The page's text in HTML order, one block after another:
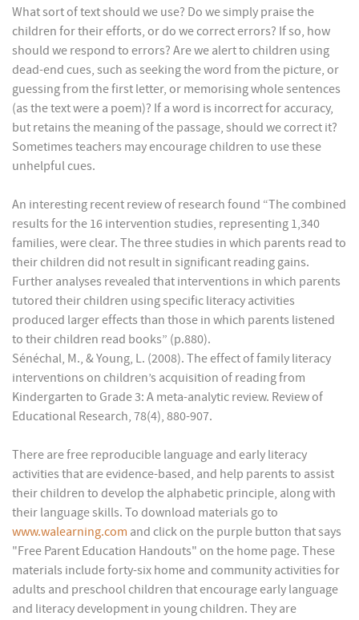
What sort of text should we use? Do we simply praise the
children for their efforts, or do we correct errors? If so, how
should we respond to errors? Are we alert to children using
dead-end cues, such as seeking the word from the picture, or
guessing from the first letter, or memorising whole sentences
(as the text were a poem)? If a word is incorrect for accuracy,
but retains the meaning of the passage, should we correct it?
Sometimes teachers may encourage children to use these
unhelpful cues.
An interesting recent review of research found “The combined
results for the 16 intervention studies, representing 1,340
families, were clear. The three studies in which parents read to
their children did not result in significant reading gains.
Further analyses revealed that interventions in which parents
tutored their children using specific literacy activities
produced larger effects than those in which parents listened
to their children read books” (p.880).
Sénéchal, M., & Young, L. (2008). The effect of family literacy
interventions on children’s acquisition of reading from
Kindergarten to Grade 3: A meta-analytic review. Review of
Educational Research, 78(4), 880-907.
There are free reproducible language and early literacy
activities that are evidence-based, and help parents to assist
their children to develop the alphabetic principle, along with
their language skills. To download materials go to
www.walearning.com and click on the purple button that says
"Free Parent Education Handouts" on the home page. These
materials include forty-six home and community activities for
adults and preschool children that encourage early language
and literacy development in young children. They are